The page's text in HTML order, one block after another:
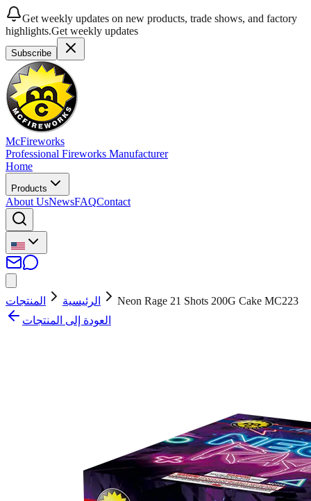
Get weekly updates on new products, trade shows, and factory
highlights.Get weekly updates
Subscribe
McFireworks
Professional Fireworks Manufacturer
Home
Products
About UsNewsFAQContact
الرئيسية المنتجات
Neon Rage 21 Shots 200G Cake MC223
العودة إلى المنتجات